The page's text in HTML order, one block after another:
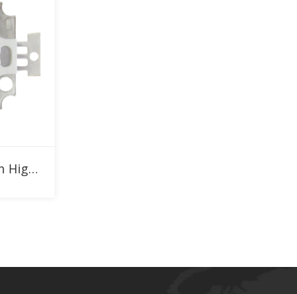
10W Far Red 730nm High Power LED